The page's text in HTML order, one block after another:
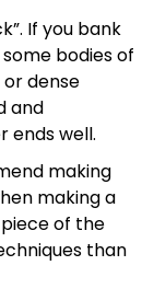
If you bank
bodies of
or dense
and
ends well.
making
making a
of the
than